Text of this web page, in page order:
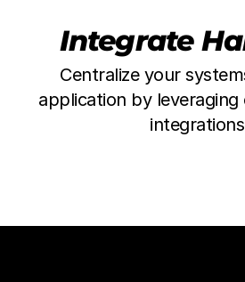
Integrate
Centralize your
application by leveraging